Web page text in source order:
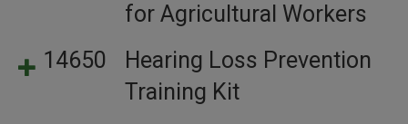
for Agricultural Workers
14650
Hearing Loss Prevention
Training Kit